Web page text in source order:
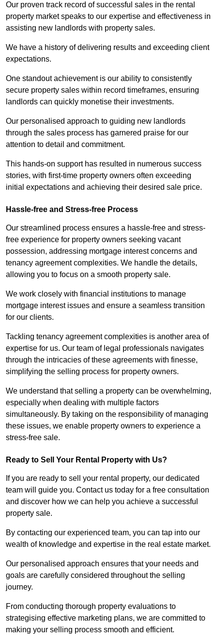
Our proven track record of successful sales in the rental
property market speaks to our expertise and effectiveness in
assisting new landlords with property sales.
We have a history of delivering results and exceeding client
expectations.
One standout achievement is our ability to consistently
secure property sales within record timeframes, ensuring
landlords can quickly monetise their investments.
Our personalised approach to guiding new landlords
through the sales process has garnered praise for our
attention to detail and commitment.
This hands-on support has resulted in numerous success
stories, with first-time property owners often exceeding
initial expectations and achieving their desired sale price.
Hassle-free and Stress-free Process
Our streamlined process ensures a hassle-free and stress-
free experience for property owners seeking vacant
possession, addressing mortgage interest concerns and
tenancy agreement complexities. We handle the details,
allowing you to focus on a smooth property sale.
We work closely with financial institutions to manage
mortgage interest issues and ensure a seamless transition
for our clients.
Tackling tenancy agreement complexities is another area of
expertise for us. Our team of legal professionals navigates
through the intricacies of these agreements with finesse,
simplifying the selling process for property owners.
We understand that selling a property can be overwhelming,
especially when dealing with multiple factors
simultaneously. By taking on the responsibility of managing
these issues, we enable property owners to experience a
stress-free sale.
Ready to Sell Your Rental Property with Us?
If you are ready to sell your rental property, our dedicated
team will guide you. Contact us today for a free consultation
and discover how we can help you achieve a successful
property sale.
By contacting our experienced team, you can tap into our
wealth of knowledge and expertise in the real estate market.
Our personalised approach ensures that your needs and
goals are carefully considered throughout the selling
journey.
From conducting thorough property evaluations to
strategising effective marketing plans, we are committed to
making your selling process smooth and efficient.